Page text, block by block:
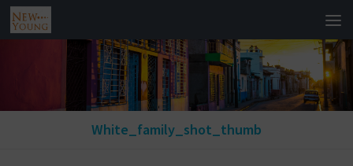
White_family_shot_thumb